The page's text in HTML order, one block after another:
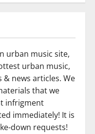
urban music site,
urban music,
news articles. We
that we
infrigment
immediately! It is
down requests!